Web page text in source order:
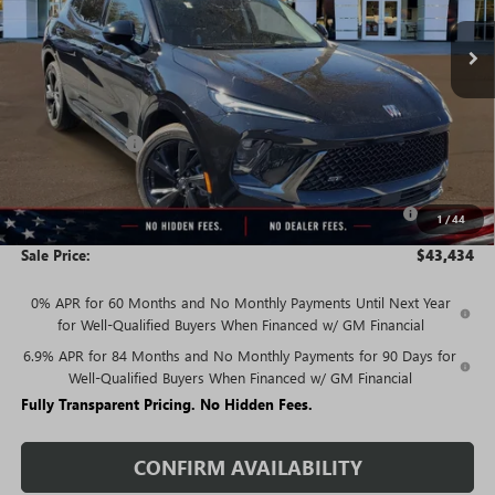
1/44
Less
MSRP: $48,835
Rivard Discount: -$3,651
$45,184
Purchase Allowance for Current Eligible Non-GM Owners
and Lessees
-$1,750
Sale Price: $43,434
0% APR for 60 Months and No Monthly Payments Until Next Year
for Well-Qualified Buyers When Financed w/ GM Financial
6.9% APR for 84 Months and No Monthly Payments for 90 Days for
Well-Qualified Buyers When Financed w/ GM Financial
Fully Transparent Pricing. No Hidden Fees.
CONFIRM AVAILABILITY